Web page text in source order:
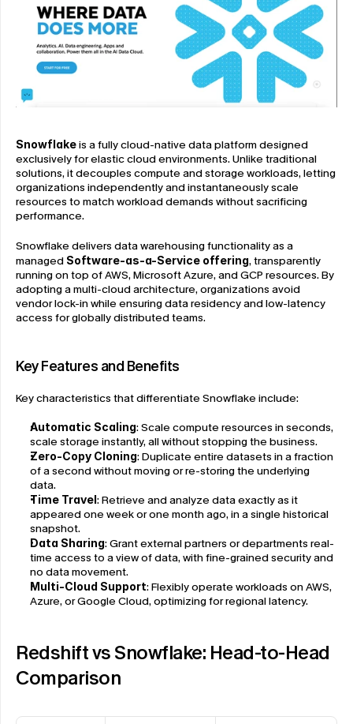
Snowflake is a fully cloud-native data platform designed
exclusively for elastic cloud environments. Unlike traditional
solutions, it decouples compute and storage workloads, letting
organizations independently and instantaneously scale
resources to match workload demands without sacrificing
performance.
Snowflake delivers data warehousing functionality as a
managed Software-as-a-Service offering, transparently
running on top of AWS, Microsoft Azure, and GCP resources. By
adopting a multi-cloud architecture, organizations avoid
vendor lock-in while ensuring data residency and low-latency
access for globally distributed teams.
Key Features and Benefits
Key characteristics that differentiate Snowflake include:
Automatic Scaling: Scale compute resources in seconds,
scale storage instantly, all without stopping the business.
Zero-Copy Cloning: Duplicate entire datasets in a fraction
of a second without moving or re-storing the underlying
data.
Time Travel: Retrieve and analyze data exactly as it
appeared one week or one month ago, in a single historical
snapshot.
Data Sharing: Grant external partners or departments real-
time access to a view of data, with fine-grained security and
no data movement.
Multi-Cloud Support: Flexibly operate workloads on AWS,
Azure, or Google Cloud, optimizing for regional latency.
Redshift vs Snowflake: Head-to-Head
Comparison